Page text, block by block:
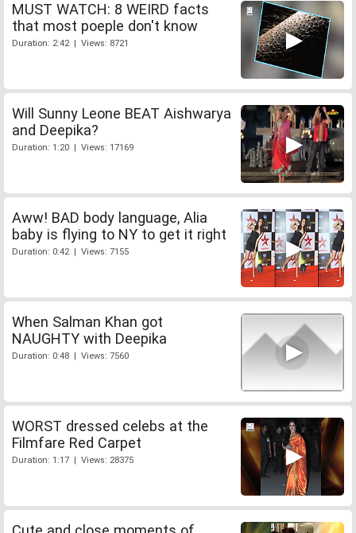
MUST WATCH: 8 WEIRD facts
that most poeple don't know
Duration: 2:42 | Views: 8721
Will Sunny Leone BEAT Aishwarya
and Deepika?
Duration: 1:20 | Views: 17169
Aww! BAD body language, Alia
baby is flying to NY to get it right
Duration: 0:42 | Views: 7155
When Salman Khan got
NAUGHTY with Deepika
Duration: 0:48 | Views: 7560
WORST dressed celebs at the
Filmfare Red Carpet
Duration: 1:17 | Views: 28375